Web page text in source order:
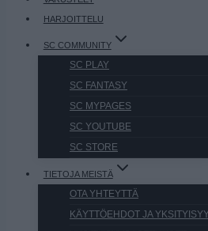
HARJOITTELU
SC COMMUNITY
SC PLAY
SC FANTASY
SC MYPAGES
SC YOUTUBE
SC STORE
TIETOJA MEISTÄ
OTA YHTEYTTÄ
KÄYTTÖEHDOT JA